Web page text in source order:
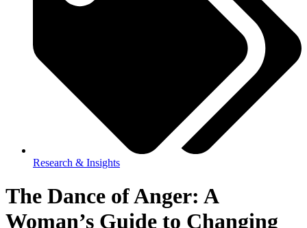
Research & Insights
The Dance of Anger: A
Woman’s Guide to Changing